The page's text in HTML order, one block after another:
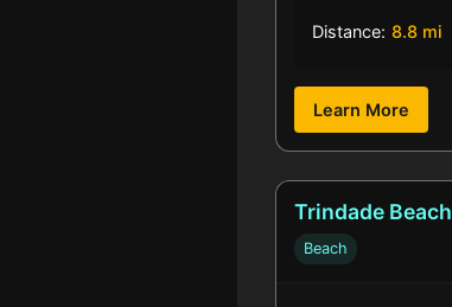
Distance: 8.8 mi
Learn More
Trindade Beach
Beach